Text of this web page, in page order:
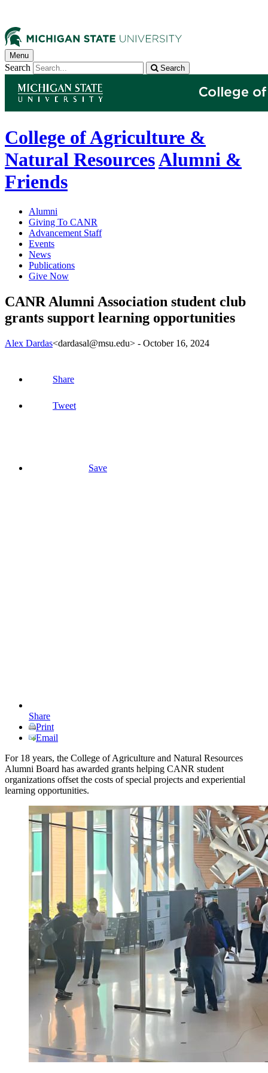
Menu
Search Search
College of Agriculture &
Natural ResourcesAlumni &
Friends
Alumni
Giving To CANR
Advancement Staff
Events
News
Publications
Give Now
CANR Alumni Association student club
grants support learning opportunities
Alex Dardas<dardasal@msu.edu> - October 16, 2024
Share
Tweet
Save
Share
Print
Email
For 18 years, the College of Agriculture and Natural Resources
Alumni Board has awarded grants helping CANR student
organizations offset the costs of special projects and experiential
learning opportunities.